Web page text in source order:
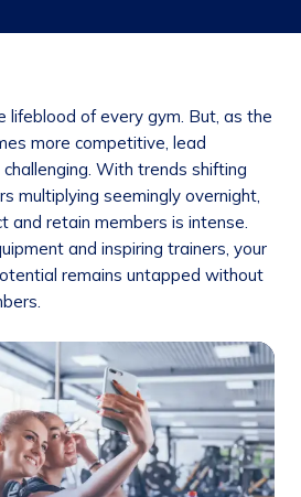
lifeblood of every gym. But, as the
more competitive, lead
With trends shifting
multiplying seemingly overnight,
and retain members is intense.
and inspiring trainers, your
remains untapped without